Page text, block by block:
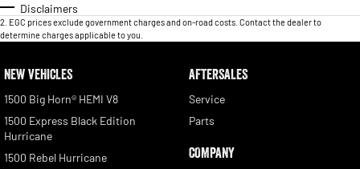
Disclaimers
2 EGC prices exclude government charges and on-road costs. Contact the dealer to
determine charges applicable to you.
NEW VEHICLES
1500 Big Horn® HEMI V8
1500 Express Black Edition
Hurricane
1500 Rebel Hurricane
AFTERSALES
Service
Parts
COMPANY